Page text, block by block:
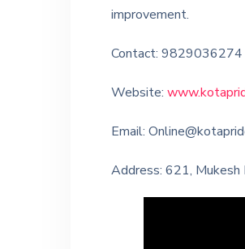
improvement.
Contact: 9829036274
Website:
Email:
Address: 621, Mukesh